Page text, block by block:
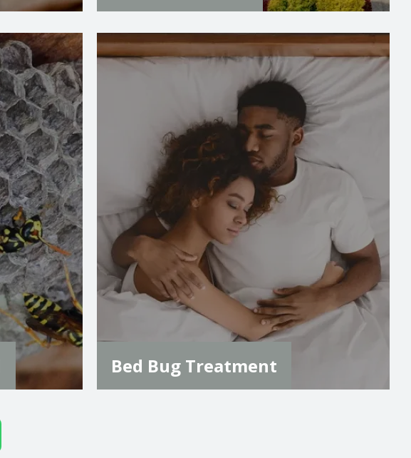
to your
a swift
we
pest-
Image
Bed Bug Treatment
Image
Bed Bug Treatment
Bed bugs can quickly become a serious issue,
but our comprehensive treatment service
provides an effective solution to eliminate
them. With a detailed inspection, tailored
treatments, and follow-up care, we ensure
that your home is fully restored and bed bug-
free.
LEARN MORE